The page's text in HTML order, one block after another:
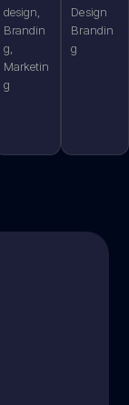
design,
Brandin
g,
Marketin
g
Design
Brandin
g